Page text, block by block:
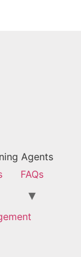
Agents
FAQs